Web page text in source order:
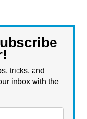
tricks, and
inbox with the